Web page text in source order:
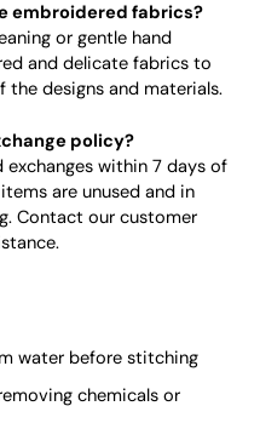
embroidered fabrics?
or gentle hand
and delicate fabrics to
the designs and materials.
policy?
exchanges within 7 days of
are unused and in
Contact our customer
water before stitching
chemicals or